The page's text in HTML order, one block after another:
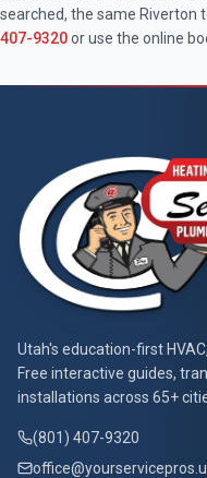
searched, the same Riverton
407-9320or use the online
At Your Service
Utah's education-first
Free interactive guides,
installations across 65+
(801) 407-9320